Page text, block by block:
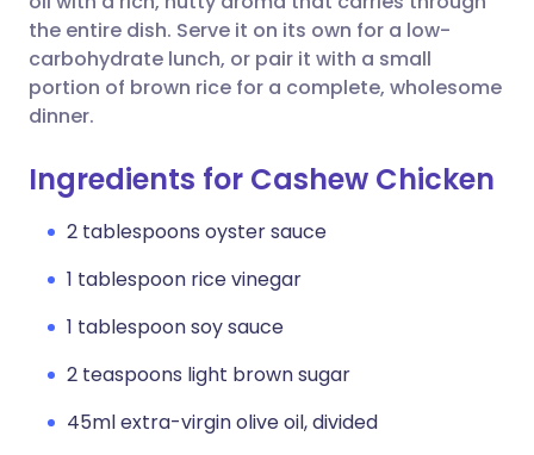
Copy link
the entire dish. Serve it on its own for a low-
carbohydrate lunch, or pair it with a small
portion of brown rice for a complete, wholesome
dinner.
Ingredients for Cashew Chicken
2 tablespoons oyster sauce
1 tablespoon rice vinegar
1 tablespoon soy sauce
2 teaspoons light brown sugar
45ml extra-virgin olive oil, divided